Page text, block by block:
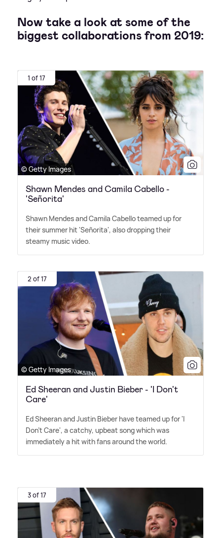
Now take a look at some of the
biggest collaborations from 2019:
1 of 17
© Getty Images
Shawn Mendes and Camila Cabello -
'Señorita'
Shawn Mendes and Camila Cabello teamed up for
their summer hit 'Señorita', also dropping their
steamy music video.
2 of 17
© Getty Images
Ed Sheeran and Justin Bieber - 'I Don't
Care'
Ed Sheeran and Justin Bieber have teamed up for 'I
Don't Care', a catchy, upbeat song which was
immediately a hit with fans around the world.
3 of 17